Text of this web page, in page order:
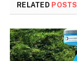
RELATED POSTS